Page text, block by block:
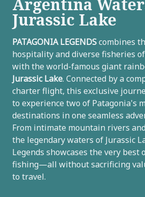
Argentina
Jurassic Lake
PATAGONIA LEGENDScombines
hospitality and diverse fisheries of
with the world-famous giant
Jurassic Lake. Connected by a
charter flight, this exclusive
to experience two of Patagonia's
destinations in one seamless
From intimate mountain rivers
the legendary waters of Jurassic
Legends showcases the very best
fishing—all without sacrificing
to travel.